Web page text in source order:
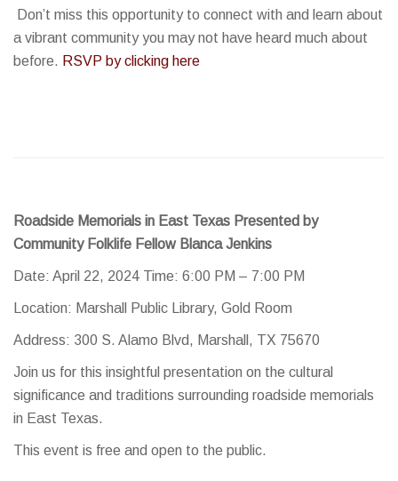
Don’t miss this opportunity to connect with and learn about
a vibrant community you may not have heard much about
before. RSVP by clicking here
Roadside Memorials in East Texas Presented by
Community Folklife Fellow Blanca Jenkins
Date: April 22, 2024 Time: 6:00 PM – 7:00 PM
Location: Marshall Public Library, Gold Room
Address: 300 S. Alamo Blvd, Marshall, TX 75670
Join us for this insightful presentation on the cultural
significance and traditions surrounding roadside memorials
in East Texas.
This event is free and open to the public.